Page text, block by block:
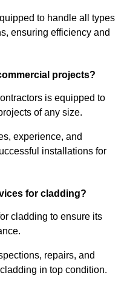
to handle all types
ensuring efficiency and
projects?
is equipped to
of any size.
experience, and
installations for
for cladding?
cladding to ensure its
repairs, and
in top condition.